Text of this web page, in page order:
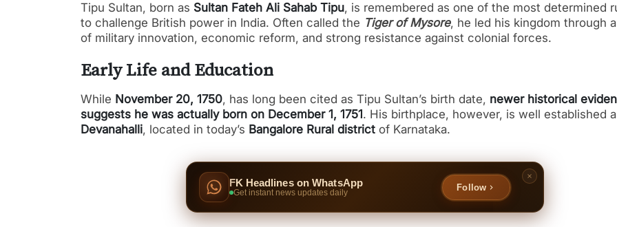
Tipu Sultan, born as Sultan Fateh Ali Sahab Tipu, is remembered as one of the most determined
to challenge British power in India. Often called the Tiger of Mysore, he led his kingdom through
of military innovation, economic reform, and strong resistance against colonial forces.
Early Life and Education
While November 20, 1750, has long been cited as Tipu Sultan’s birth date, newer historical
suggests he was actually born on December 1, 1751 . His birthplace, however, is well established
Devanahalli, located in today’s Bangalore Rural district of Karnataka.
FK Headlines on WhatsApp
Get instant news updates daily
Follow